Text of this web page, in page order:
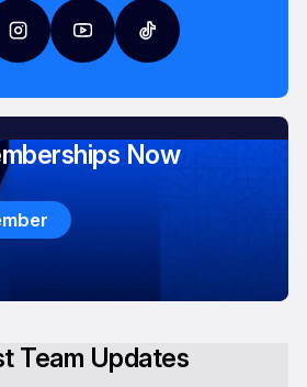
Team Updates
Now